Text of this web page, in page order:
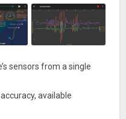
sensors from a single
available